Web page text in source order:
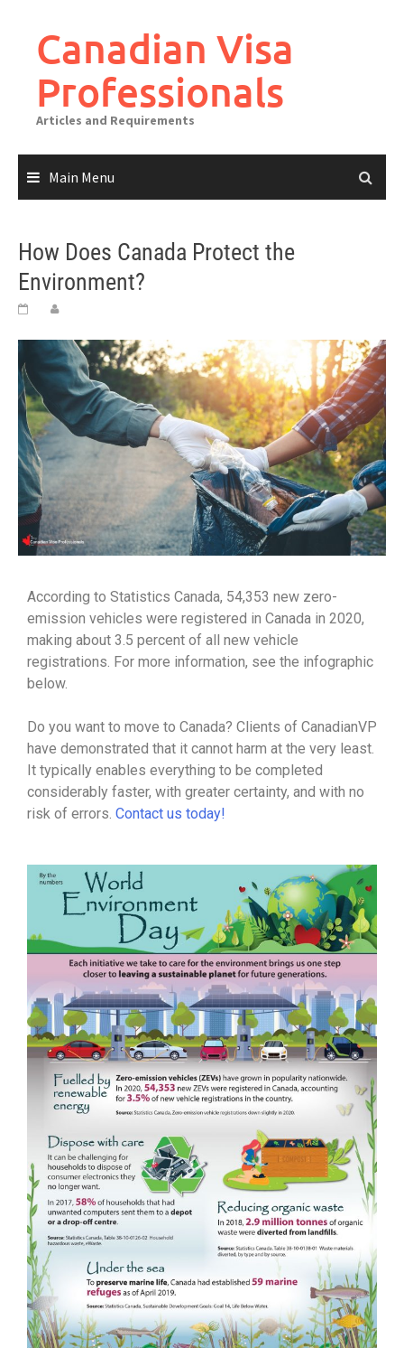
Canadian Visa
Professionals
Articles and Requirements
Main Menu
How Does Canada Protect the
Environment?
According to Statistics Canada, 54,353 new zero-
emission vehicles were registered in Canada in 2020,
making about 3.5 percent of all new vehicle
registrations. For more information, see the infographic
below.
Do you want to move to Canada? Clients of CanadianVP
have demonstrated that it cannot harm at the very least.
It typically enables everything to be completed
considerably faster, with greater certainty, and with no
risk of errors. Contact us today!